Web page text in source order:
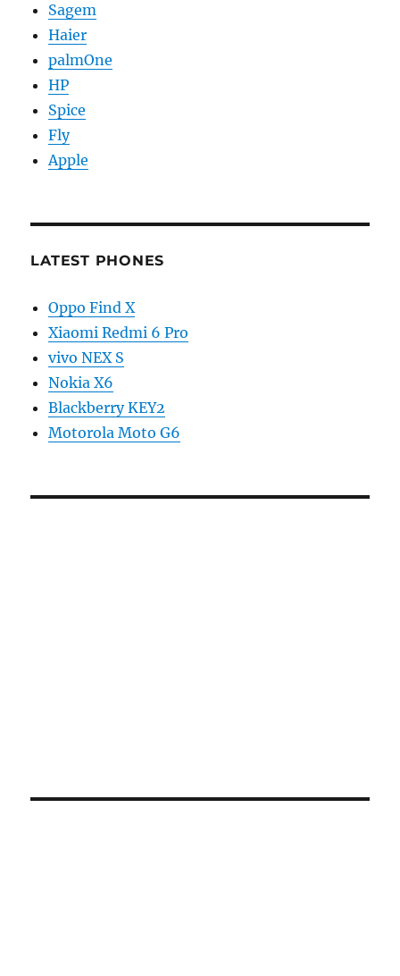
Sagem
Haier
palmOne
HP
Spice
Fly
Apple
LATEST PHONES
Oppo Find X
Xiaomi Redmi 6 Pro
vivo NEX S
Nokia X6
Blackberry KEY2
Motorola Moto G6